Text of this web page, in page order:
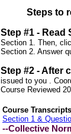
Steps to
Step #1 - Read
Section 1. Then,
Section 2. Answer
Step #2 -After
issued to you .
Course Reviewed
Course
Section 1 &
--Collective